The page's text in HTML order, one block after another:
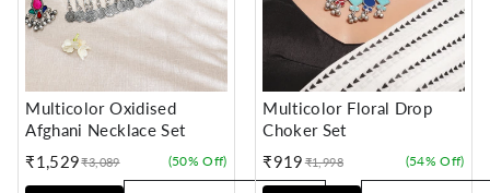
Multicolor Oxidised
Afghani Necklace Set
₹1,529
Sale
price
Regular
price
₹3,089 (50% Off)
Multicolor Floral Drop
Choker Set
₹919
Sale
price
Regular
price
₹1,998 (54% Off)